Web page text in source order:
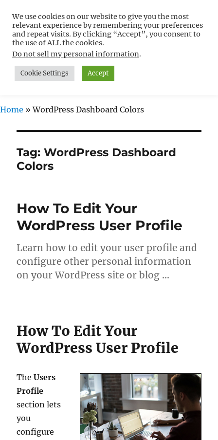
Free WordPress Tutorials For
Non-Techies –
WPCompendium.org
MENU
Home »WordPress Dashboard Colors
Tag:WordPress Dashboard
Colors
How To Edit Your
WordPress User Profile
Learn how to edit your user profile and
configure other personal information
on your WordPress site or blog …
How To Edit Your
WordPress User Profile
TheUsers
Profile
section lets
you
configure
We use cookies on our website to give you the most
relevant experience by remembering your preferences
and repeat visits. By clicking “Accept”, you consent to
the use of ALL the cookies.
Do not sell my personal information.
Cookie Settings Accept